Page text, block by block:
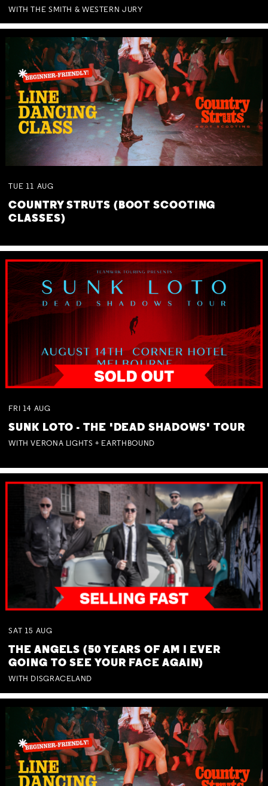
WITH THE SMITH & WESTERN JURY
TUE 11 AUG
COUNTRY STRUTS (BOOT SCOOTING
CLASSES)
FRI 14 AUG
SUNK LOTO - THE 'DEAD SHADOWS' TOUR
WITH VERONA LIGHTS + EARTHBOUND
SAT 15 AUG
THE ANGELS (50 YEARS OF AM I EVER
GOING TO SEE YOUR FACE AGAIN)
WITH DISGRACELAND